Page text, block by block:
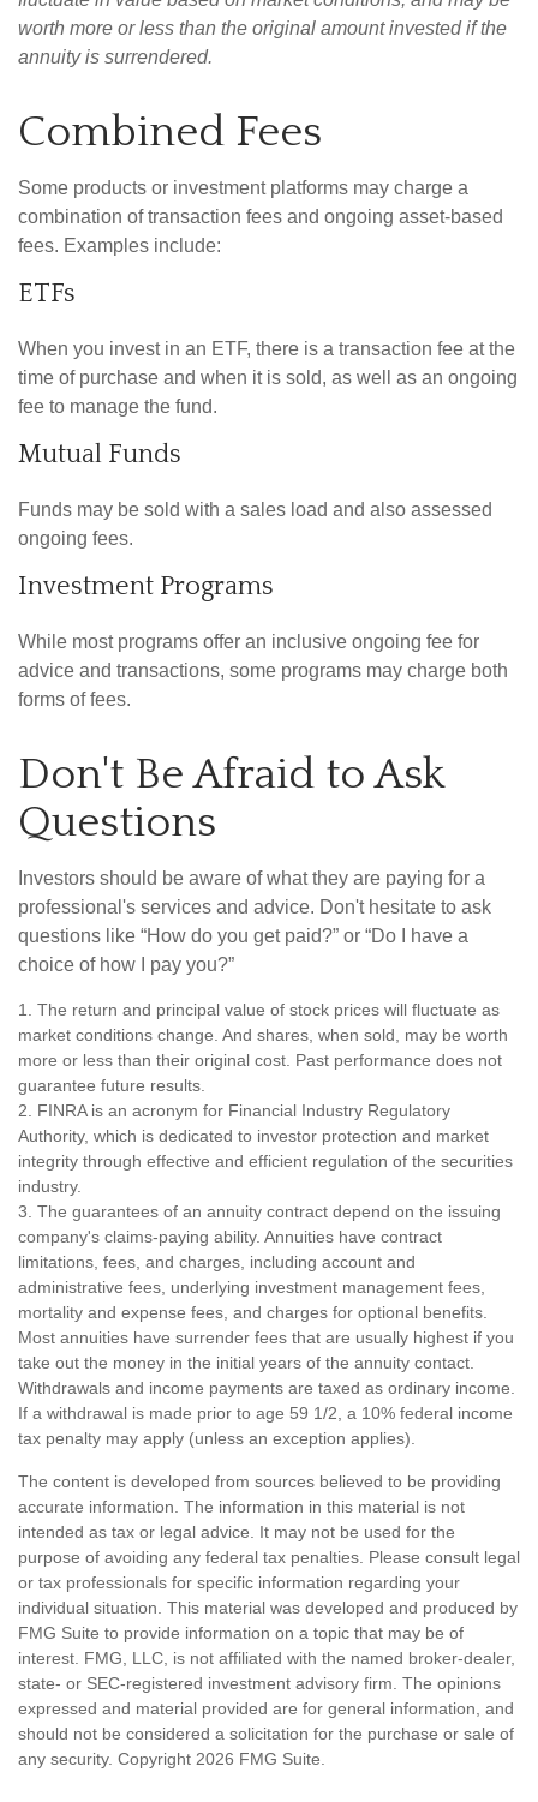
worth more or less than the original amount invested if the
annuity is surrendered.
Combined Fees
Some products or investment platforms may charge a
combination of transaction fees and ongoing asset-based
fees. Examples include:
ETFs
When you invest in an ETF, there is a transaction fee at the
time of purchase and when it is sold, as well as an ongoing
fee to manage the fund.
Mutual Funds
Funds may be sold with a sales load and also assessed
ongoing fees.
Investment Programs
While most programs offer an inclusive ongoing fee for
advice and transactions, some programs may charge both
forms of fees.
Don't Be Afraid to Ask
Questions
Investors should be aware of what they are paying for a
professional's services and advice. Don't hesitate to ask
questions like “How do you get paid?” or “Do I have a
choice of how I pay you?”
1. The return and principal value of stock prices will fluctuate as
market conditions change. And shares, when sold, may be worth
more or less than their original cost. Past performance does not
guarantee future results.
2. FINRA is an acronym for Financial Industry Regulatory
Authority, which is dedicated to investor protection and market
integrity through effective and efficient regulation of the securities
industry.
3. The guarantees of an annuity contract depend on the issuing
company's claims-paying ability. Annuities have contract
limitations, fees, and charges, including account and
administrative fees, underlying investment management fees,
mortality and expense fees, and charges for optional benefits.
Most annuities have surrender fees that are usually highest if you
take out the money in the initial years of the annuity contact.
Withdrawals and income payments are taxed as ordinary income.
If a withdrawal is made prior to age 59 1/2, a 10% federal income
tax penalty may apply (unless an exception applies).
The content is developed from sources believed to be providing
accurate information. The information in this material is not
intended as tax or legal advice. It may not be used for the
purpose of avoiding any federal tax penalties. Please consult legal
or tax professionals for specific information regarding your
individual situation. This material was developed and produced by
FMG Suite to provide information on a topic that may be of
interest. FMG, LLC, is not affiliated with the named broker-dealer,
state- or SEC-registered investment advisory firm. The opinions
expressed and material provided are for general information, and
should not be considered a solicitation for the purchase or sale of
any security. Copyright 2026 FMG Suite.